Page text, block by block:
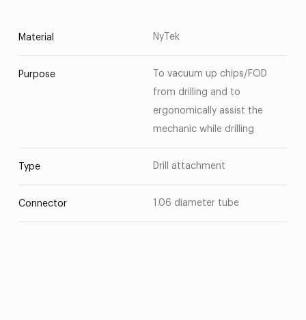
Material NyTek
Purpose
To vacuum up chips/FOD
from drilling and to
ergonomically assist the
mechanic while drilling
Type Drill attachment
Connector 1.06 diameter tube